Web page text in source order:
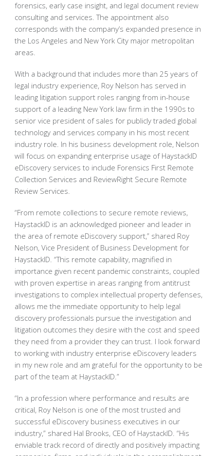
forensics, early case insight, and legal document review
consulting and services. The appointment also
corresponds with the company’s expanded presence in
the Los Angeles and New York City major metropolitan
areas.
With a background that includes more than 25 years of
legal industry experience, Roy Nelson has served in
leading litigation support roles ranging from in-house
support of a leading New York law firm in the 1990s to
senior vice president of sales for publicly traded global
technology and services company in his most recent
industry role. In his business development role, Nelson
will focus on expanding enterprise usage of HaystackID
eDiscovery services to include Forensics First Remote
Collection Services and ReviewRight Secure Remote
Review Services.
“From remote collections to secure remote reviews,
HaystackID is an acknowledged pioneer and leader in
the area of remote eDiscovery support,” shared Roy
Nelson, Vice President of Business Development for
HaystackID. “This remote capability, magnified in
importance given recent pandemic constraints, coupled
with proven expertise in areas ranging from antitrust
investigations to complex intellectual property defenses,
allows me the immediate opportunity to help legal
discovery professionals pursue the investigation and
litigation outcomes they desire with the cost and speed
they need from a provider they can trust. I look forward
to working with industry enterprise eDiscovery leaders
in my new role and am grateful for the opportunity to be
part of the team at HaystackID.”
“In a profession where performance and results are
critical, Roy Nelson is one of the most trusted and
successful eDiscovery business executives in our
industry,” shared Hal Brooks, CEO of HaystackID. “His
enviable track record of directly and positively impacting